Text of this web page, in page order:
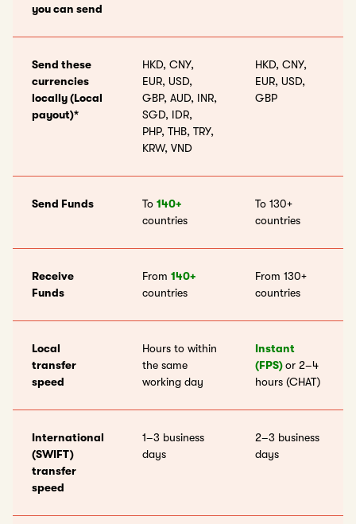
you can send
Send these
currencies
locally (Local
payout)*
HKD, CNY,
EUR, USD,
GBP, AUD, INR,
SGD, IDR,
PHP, THB, TRY,
KRW, VND
HKD, CNY,
EUR, USD,
GBP
Send Funds To 140+
countries
To 130+
countries
Receive
Funds
From 140+
countries
From 130+
countries
Local
transfer
speed
Hours to within
the same
working day
Instant
(FPS)or 2–4
hours (CHAT)
International
(SWIFT)
transfer
speed
1–3 business
days
2–3 business
days